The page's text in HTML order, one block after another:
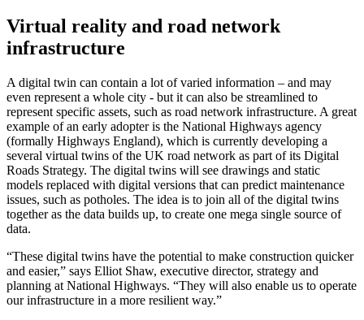
Virtual reality and road network
infrastructure
A digital twin can contain a lot of varied information – and may
even represent a whole city - but it can also be streamlined to
represent specific assets, such as road network infrastructure. A great
example of an early adopter is the National Highways agency
(formally Highways England), which is currently developing a
several virtual twins of the UK road network as part of its Digital
Roads Strategy. The digital twins will see drawings and static
models replaced with digital versions that can predict maintenance
issues, such as potholes. The idea is to join all of the digital twins
together as the data builds up, to create one mega single source of
data.
“These digital twins have the potential to make construction quicker
and easier,” says Elliot Shaw, executive director, strategy and
planning at National Highways. “They will also enable us to operate
our infrastructure in a more resilient way.”